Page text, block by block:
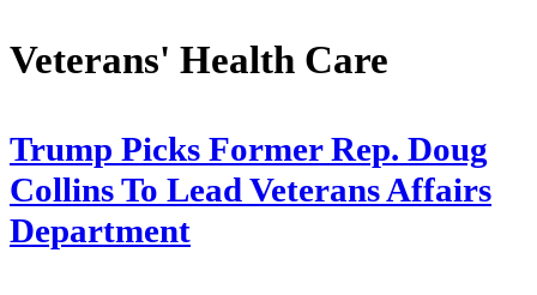
Veterans' Health Care
Trump Picks Former Rep. Doug
Collins To Lead Veterans Affairs
Department